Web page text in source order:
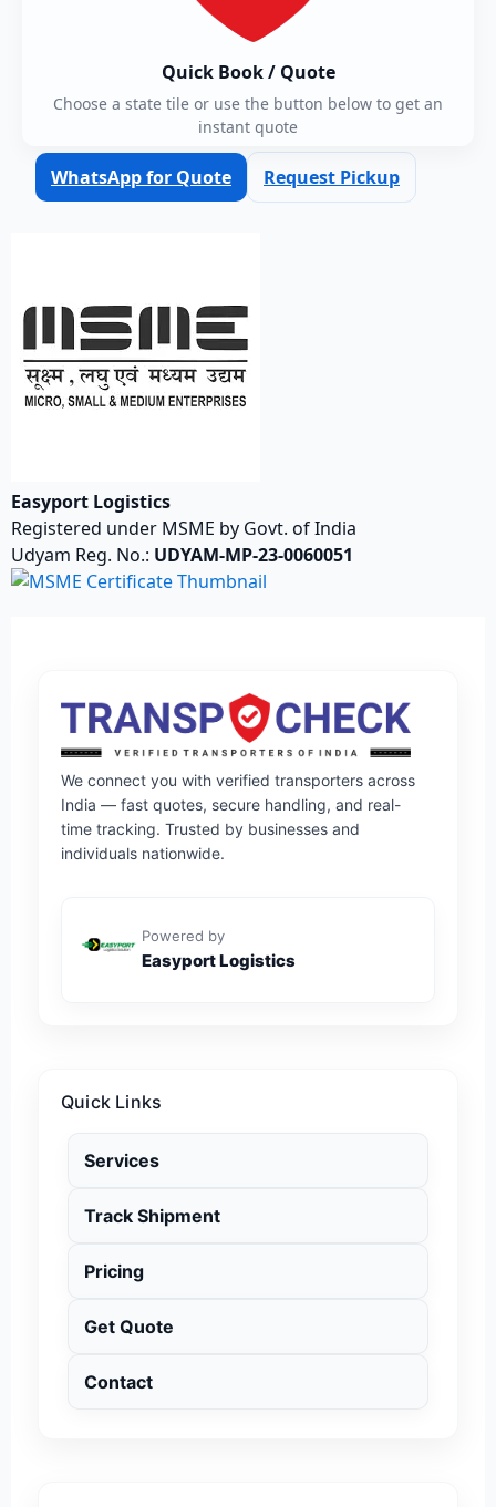
Quick Book / Quote
Choose a state tile or use the button below to get an
instant quote
WhatsApp for Quote Request Pickup
Easyport Logistics
Registered under MSME by Govt. of India
Udyam Reg. No.: UDYAM-MP-23-0060051
We connect you with verified transporters across
India — fast quotes, secure handling, and real-
time tracking. Trusted by businesses and
individuals nationwide.
Powered by
Easyport Logistics
Quick Links
Services
Track Shipment
Pricing
Get Quote
Contact